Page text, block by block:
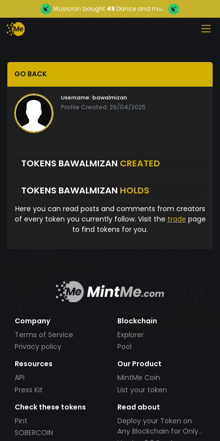
Musician bought 49 Dance and mu...
GO BACK
Username: bawalmizan
Profile Created: 26/04/2025
TOKENS BAWALMIZAN CREATED
TOKENS BAWALMIZAN HOLDS
Here you can read posts and comments from creators
of every token you currently follow. Visit the trade page
to find tokens for you.
Company
Terms of Service
Privacy policy
Blockchain
Explorer
Pool
Resources
API
Press Kit
Our Product
MintMe Coin
List your token
Check these tokens
Pint
SOBERCOIN
Read about
Deploy your Token on
Any Blockchain for Only